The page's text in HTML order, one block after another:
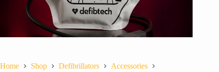
Home Shop Defibrillators
Accessories